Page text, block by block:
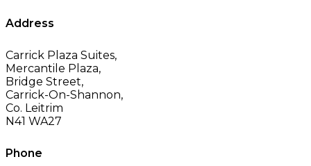
Address
Carrick Plaza Suites,
Mercantile Plaza,
Bridge Street,
Carrick-On-Shannon,
Co. Leitrim
N41 WA27
Phone